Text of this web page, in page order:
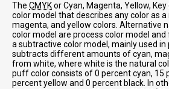
The CMYKor Cyan, Magenta, Yellow,
color model that describes any color as
magenta, and yellow colors. Alternative
color model are process color model and
a subtractive color model, mainly used
subtracts different amounts of cyan,
from white, where white is the natural
puff color consists of 0 percent cyan, 15
percent yellow and 0 percent black. In